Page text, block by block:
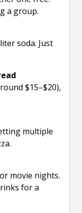
a group.
soda. Just
$15–$20),
multiple
movie nights.
for a